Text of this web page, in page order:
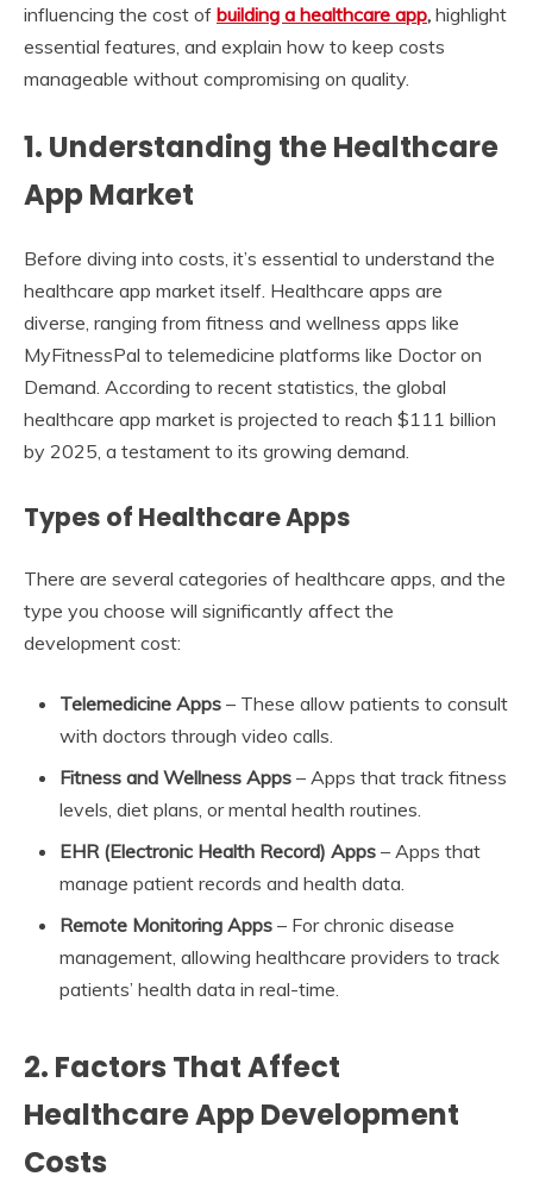
influencing the cost of building a healthcare app, highlight
essential features, and explain how to keep costs
manageable without compromising on quality.
1. Understanding the Healthcare
App Market
Before diving into costs, it’s essential to understand the
healthcare app market itself. Healthcare apps are
diverse, ranging from fitness and wellness apps like
MyFitnessPal to telemedicine platforms like Doctor on
Demand. According to recent statistics, the global
healthcare app market is projected to reach $111 billion
by 2025, a testament to its growing demand.
Types of Healthcare Apps
There are several categories of healthcare apps, and the
type you choose will significantly affect the
development cost:
Telemedicine Apps – These allow patients to consult
with doctors through video calls.
Fitness and Wellness Apps – Apps that track fitness
levels, diet plans, or mental health routines.
EHR (Electronic Health Record) Apps – Apps that
manage patient records and health data.
Remote Monitoring Apps – For chronic disease
management, allowing healthcare providers to track
patients’ health data in real-time.
2. Factors That Affect
Healthcare App Development
Costs